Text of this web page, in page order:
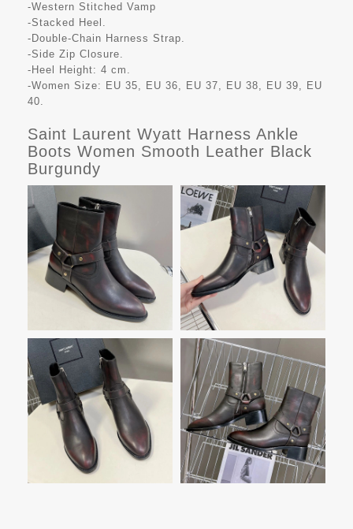
-Western Stitched Vamp
-Stacked Heel.
-Double-Chain Harness Strap.
-Side Zip Closure.
-Heel Height: 4 cm.
-Women Size: EU 35, EU 36, EU 37, EU 38, EU 39, EU
40.
Saint Laurent Wyatt Harness Ankle
Boots Women Smooth Leather Black
Burgundy